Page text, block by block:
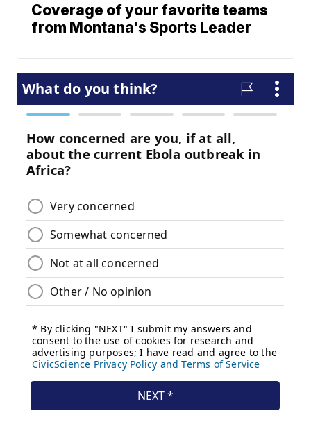
Coverage of your favorite teams
from Montana's Sports Leader